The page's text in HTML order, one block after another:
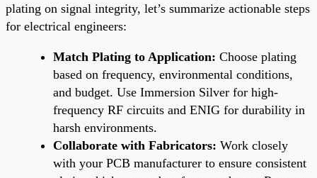
plating on signal integrity, let’s summarize actionable steps
for electrical engineers:
Match Plating to Application: Choose plating
based on frequency, environmental conditions,
and budget. Use Immersion Silver for high-
frequency RF circuits and ENIG for durability in
harsh environments.
Collaborate with Fabricators: Work closely
with your PCB manufacturer to ensure consistent